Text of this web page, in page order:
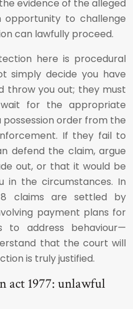
evidence of the alleged
opportunity to challenge
can lawfully proceed.
here is procedural
simply decide you have
throw you out; they must
for the appropriate
order from the
If they fail to
defend the claim, argue
out, or that it would be
in the circumstances. In
claims are settled by
payment plans for
to address behaviour—
that the court will
is truly justified.
act 1977: unlawful